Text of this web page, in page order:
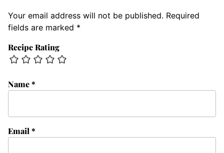
Your email address will not be published. Required
fields are marked *
Recipe Rating
Name*
Email *